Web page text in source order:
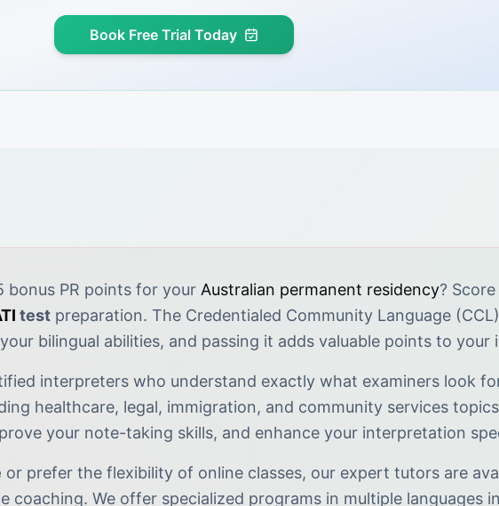
Book Free Trial Today
bonus PR points for your Australian permanent residency?
test preparation. The Credentialed Community Language
bilingual abilities, and passing it adds valuable points to your
interpreters who understand exactly what examiners look
healthcare, legal, immigration, and community services
your note-taking skills, and enhance your interpretation
or prefer the flexibility of online classes, our expert tutors are
coaching. We offer specialized programs in multiple languages